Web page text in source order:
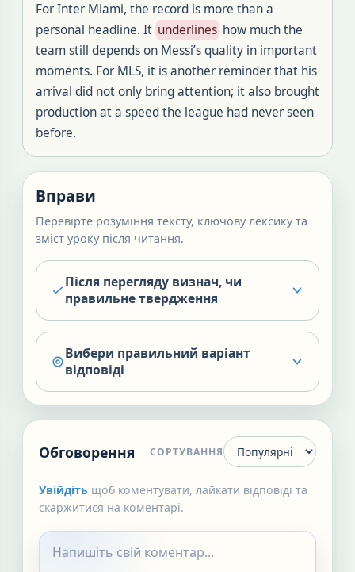
For Inter Miami, the record is more than a
personal headline. It underlines how much the
team still depends on Messi’s quality in important
moments. For MLS, it is another reminder that his
arrival did not only bring attention; it also brought
production at a speed the league had never seen
before.
Вправи
Перевірте розуміння тексту, ключову лексику та
зміст уроку після читання.
Після перегляду визнач, чи
правильне твердження
Вибери правильний варіант
відповіді
Обговорення СОРТУВАННЯ
Увійдіть щоб коментувати, лайкати відповіді та
скаржитися на коментарі.